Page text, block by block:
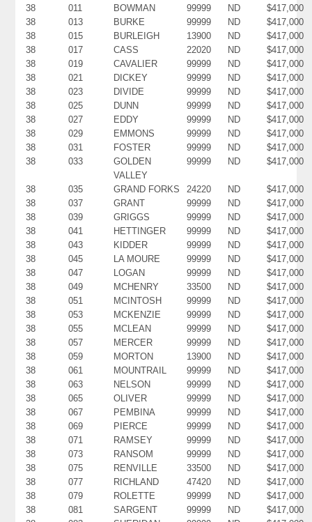
38
011 BOWMAN 99999 ND
$417,000
38
013 BURKE 99999 ND
$417,000
38
015 BURLEIGH 13900 ND
$417,000
38
017 CASS 22020 ND
$417,000
38
019 CAVALIER 99999 ND
$417,000
38
021 DICKEY 99999 ND
$417,000
38
023 DIVIDE 99999 ND
$417,000
38
025 DUNN 99999 ND
$417,000
38
027 EDDY 99999 ND
$417,000
38
029 EMMONS 99999 ND
$417,000
38
031 FOSTER 99999 ND
$417,000
38
033
GOLDEN
VALLEY
99999 ND $417,000
38 035 GRAND FORKS 24220 ND
$417,000
38
037 GRANT 99999 ND
$417,000
38
039 GRIGGS 99999 ND
$417,000
38
041 HETTINGER 99999 ND
$417,000
38
043 KIDDER 99999 ND
$417,000
38
045 LA MOURE 99999 ND
$417,000
38
047 LOGAN 99999 ND
$417,000
38
049 MCHENRY 33500 ND
$417,000
38
051 MCINTOSH 99999 ND
$417,000
38
053 MCKENZIE 99999 ND
$417,000
38
055 MCLEAN 99999 ND
$417,000
38
057 MERCER 99999 ND
$417,000
38
059 MORTON 13900 ND
$417,000
38
061 MOUNTRAIL 99999 ND
$417,000
38
063 NELSON 99999 ND
$417,000
38
065 OLIVER 99999 ND
$417,000
38
067 PEMBINA 99999 ND
$417,000
38
069 PIERCE 99999 ND
$417,000
38
071 RAMSEY 99999 ND
$417,000
38
073 RANSOM 99999 ND
$417,000
38
075 RENVILLE 33500 ND
$417,000
38
077 RICHLAND 47420 ND
$417,000
38
079 ROLETTE 99999 ND
$417,000
38
081 SARGENT 99999 ND
$417,000